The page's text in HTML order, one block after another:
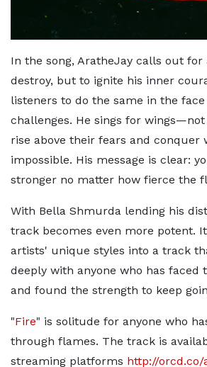
In the song, AratheJay calls out
destroy, but to ignite his inner
listeners to do the same in the
challenges. He sings for
rise above their fears and conquer
impossible. His message is clear:
stronger no matter how fierce the
With Bella Shmurda lending his
track becomes even more potent.
artists' unique styles into a track
deeply with anyone who has faced
and found the strength to keep
"Fire" is solitude for anyone who
through flames. The track is
streaming platforms http://orcd.co/